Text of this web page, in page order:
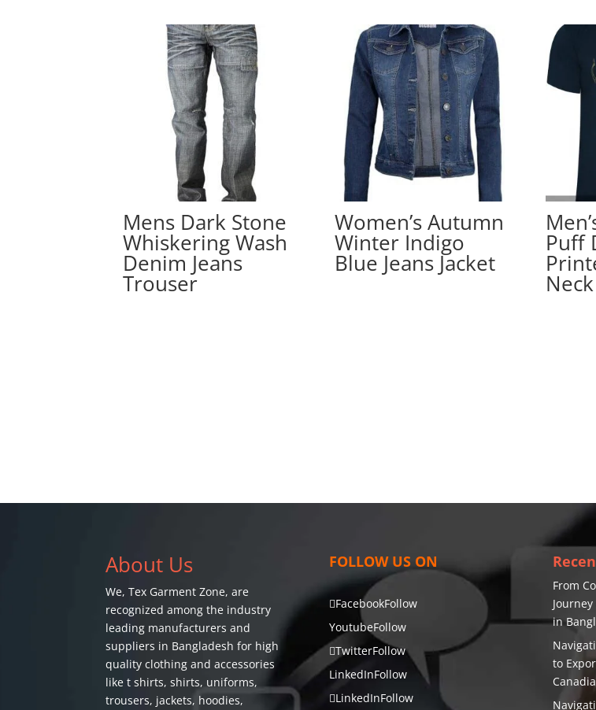
Mens Dark Stone
Whiskering Wash
Denim Jeans
Trouser
Women’s Autumn
Winter Indigo
Blue Jeans Jacket
Puff
About Us
We,Tex Garment Zone, are
recognized among the industry
leading manufacturers and
suppliers in Bangladesh for high
quality clothing and accessories
like t shirts, shirts, uniforms,
trousers, jackets, hoodies,
FOLLOW US ON
FacebookFollow
YoutubeFollow
TwitterFollow
LinkedInFollow
LinkedInFollow
From
in
to